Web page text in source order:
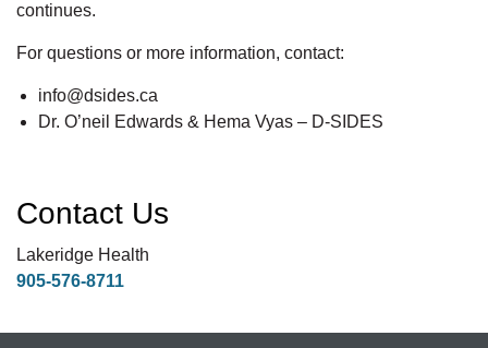
continues.
For questions or more information, contact:
info@dsides.ca
Dr. O’neil Edwards & Hema Vyas – D-SIDES
Contact Us
Lakeridge Health
905-576-8711